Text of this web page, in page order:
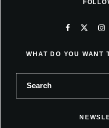
WHAT DO YOU WANT